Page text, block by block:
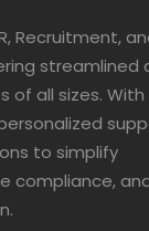
Recruitment,
streamlined
of all sizes. With
to simplify
compliance,